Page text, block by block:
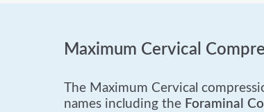
Maximum Cervical
The Maximum Cervical
names including the Foraminal